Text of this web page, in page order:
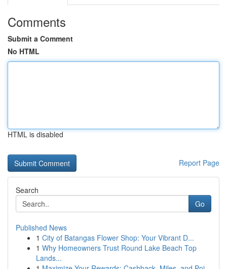
Comments
Submit a Comment
No HTML
HTML is disabled
Report Page
Search
Go
Published News
1 City of Batangas Flower Shop: Your Vibrant D...
1 Why Homeowners Trust Round Lake Beach Top
Lands...